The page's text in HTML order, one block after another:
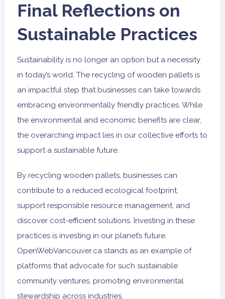
Final Reflections on
Sustainable Practices
Sustainability is no longer an option but a necessity
in today’s world. The recycling of wooden pallets is
an impactful step that businesses can take towards
embracing environmentally friendly practices. While
the environmental and economic benefits are clear,
the overarching impact lies in our collective efforts to
support a sustainable future.
By recycling wooden pallets, businesses can
contribute to a reduced ecological footprint,
support responsible resource management, and
discover cost-efficient solutions. Investing in these
practices is investing in our planet’s future.
OpenWebVancouver.ca stands as an example of
platforms that advocate for such sustainable
community ventures, promoting environmental
stewardship across industries.